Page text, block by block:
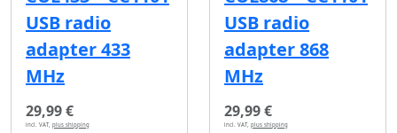
USB radio
adapter 433
MHz
29,99 €
incl. VAT, plus shipping
USB radio
adapter 868
MHz
29,99 €
incl. VAT, plus shipping